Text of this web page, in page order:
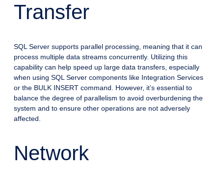
Transfer
SQL Server supports parallel processing, meaning that it can
process multiple data streams concurrently. Utilizing this
capability can help speed up large data transfers, especially
when using SQL Server components like Integration Services
or the BULK INSERT command. However, it’s essential to
balance the degree of parallelism to avoid overburdening the
system and to ensure other operations are not adversely
affected.
Network